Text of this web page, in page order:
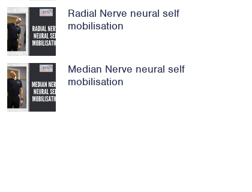
Radial Nerve neural self
mobilisation
Median Nerve neural self
mobilisation